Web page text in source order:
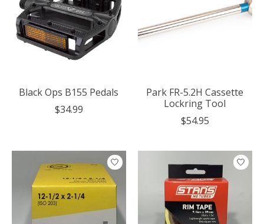
Black Ops B155 Pedals
$34.99
Park FR-5.2H Cassette
Lockring Tool
$54.95